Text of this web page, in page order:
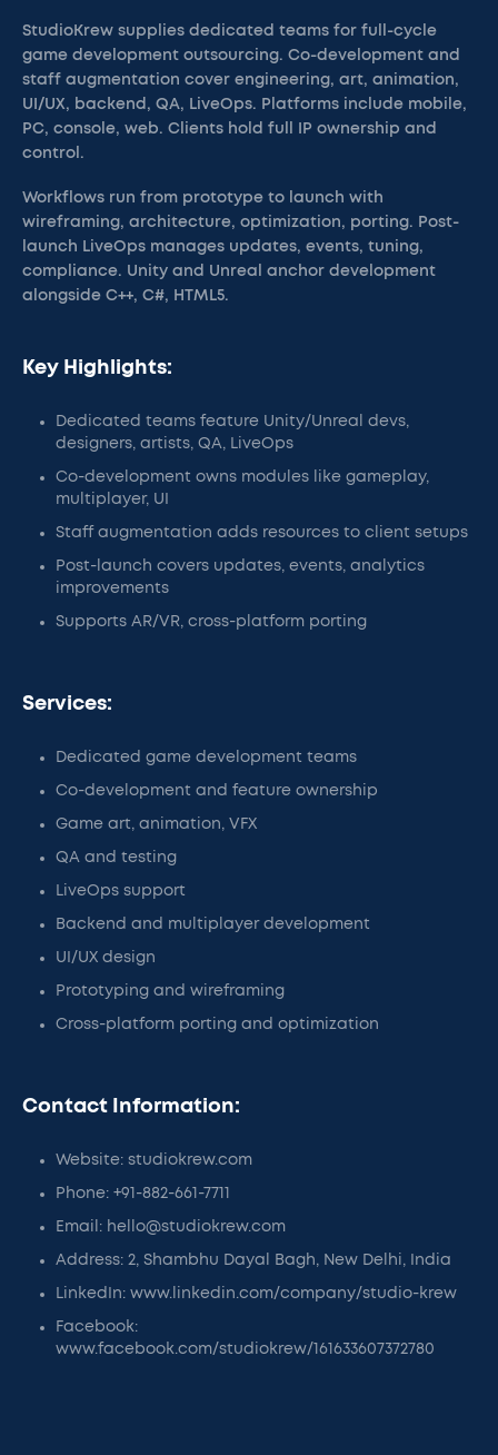
StudioKrew supplies dedicated teams for full-cycle
game development outsourcing. Co-development and
staff augmentation cover engineering, art, animation,
UI/UX, backend, QA, LiveOps. Platforms include mobile,
PC, console, web. Clients hold full IP ownership and
control.
Workflows run from prototype to launch with
wireframing, architecture, optimization, porting. Post-
launch LiveOps manages updates, events, tuning,
compliance. Unity and Unreal anchor development
alongside C++, C#, HTML5.
Key Highlights:
Dedicated teams feature Unity/Unreal devs,
designers, artists, QA, LiveOps
Co-development owns modules like gameplay,
multiplayer, UI
Staff augmentation adds resources to client setups
Post-launch covers updates, events, analytics
improvements
Supports AR/VR, cross-platform porting
Services:
Dedicated game development teams
Co-development and feature ownership
Game art, animation, VFX
QA and testing
LiveOps support
Backend and multiplayer development
UI/UX design
Prototyping and wireframing
Cross-platform porting and optimization
Contact Information:
Website: studiokrew.com
Phone: +91-882-661-7711
Email: hello@studiokrew.com
Address: 2, Shambhu Dayal Bagh, New Delhi, India
LinkedIn: www.linkedin.com/company/studio-krew
Facebook:
www.facebook.com/studiokrew/161633607372780